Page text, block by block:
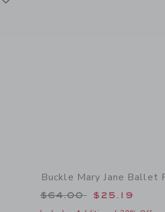
to
Buckle Mary Jane Ballet
Price reduced from
$64.00 $25.19